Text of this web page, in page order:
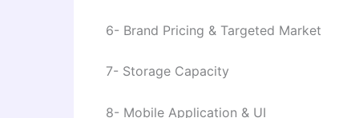
6- Brand Pricing & Targeted Market
7- Storage Capacity
8- Mobile Application & UI